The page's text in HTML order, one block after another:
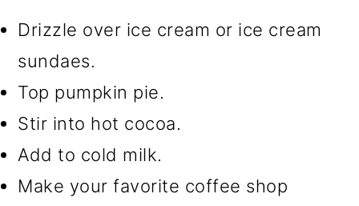
Drizzle over ice cream or ice cream
sundaes.
Top pumpkin pie.
Stir into hot cocoa.
Add to cold milk.
Make your favorite coffee shop